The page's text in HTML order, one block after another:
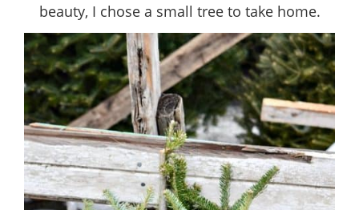
beauty, I chose a small tree to take home.